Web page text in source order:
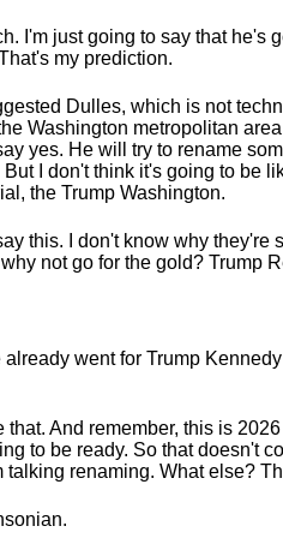
I'm just going to say that he's
my prediction.
Dulles, which is not
Washington metropolitan
yes. He will try to rename
I don't think it's going to be
the Trump Washington.
this. I don't know why they're
not go for the gold? Trump
already went for Trump
that. And remember, this is
to be ready. So that doesn't
talking renaming. What else?